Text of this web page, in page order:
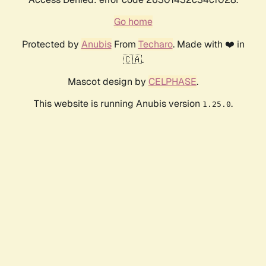
Go home
Protected by AnubisFrom Techaro. Made with ❤️ in
🇨🇦.
Mascot design by CELPHASE.
This website is running Anubis version 1.25.0.